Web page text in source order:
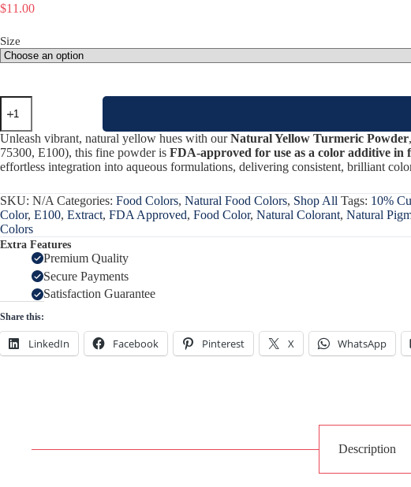
$11.00
Size
Natural
Yellow
Turmeric
Powder
quantity
Unleash vibrant, natural yellow hues with ourNatural Yellow Turmeric Powder
75300, E100), this fine powder is FDA-approved for use as a color additive in
effortless integration into aqueous formulations, delivering consistent, brilliant
SKU: N/A Categories: Food Colors, Natural Food Colors, Shop All Tags: 10%
Color, E100, Extract, FDA Approved, Food Color, Natural Colorant, Natural
Colors
Extra Features
Premium Quality
Secure Payments
Satisfaction Guarantee
Share this:
LinkedIn Facebook Pinterest X WhatsApp
Description